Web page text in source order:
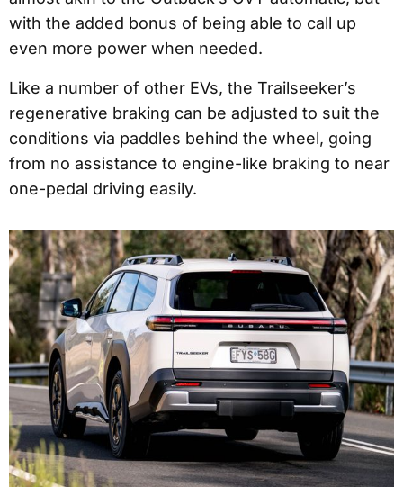
with the added bonus of being able to call up
even more power when needed.
Like a number of other EVs, the Trailseeker’s
regenerative braking can be adjusted to suit the
conditions via paddles behind the wheel, going
from no assistance to engine-like braking to near
one-pedal driving easily.